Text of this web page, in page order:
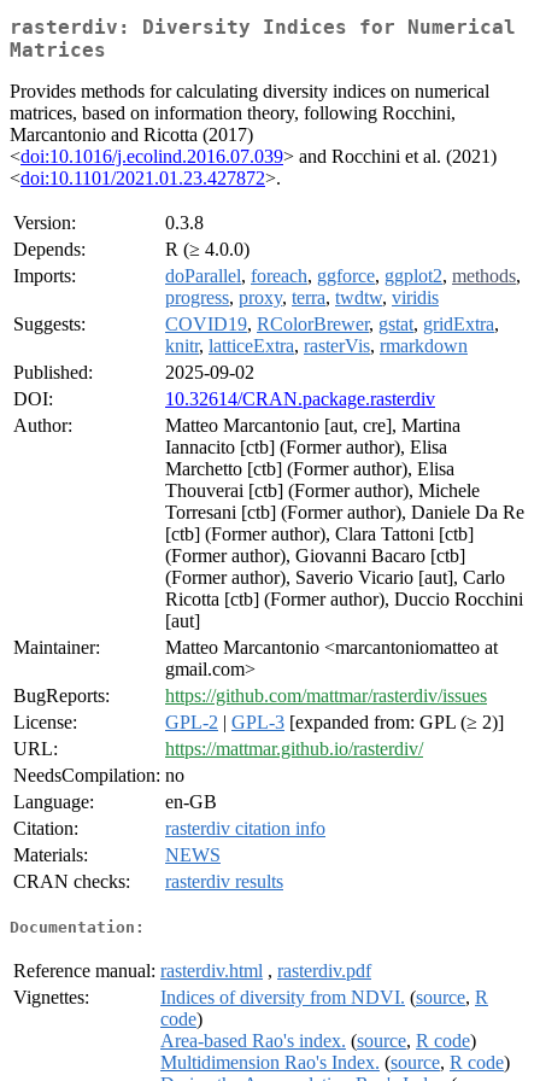
rasterdiv: Diversity Indices for Numerical
Matrices
Provides methods for calculating diversity indices on numerical
matrices, based on information theory, following Rocchini,
Marcantonio and Ricotta (2017)
<doi:10.1016/j.ecolind.2016.07.039> and Rocchini et al. (2021)
<doi:10.1101/2021.01.23.427872>.
Version:
0.3.8
Depends:
R (≥ 4.0.0)
Imports:
doParallel, foreach, ggforce, ggplot2, methods,
progress, proxy, terra, twdtw, viridis
Suggests:
COVID19, RColorBrewer, gstat, gridExtra,
knitr, latticeExtra, rasterVis, rmarkdown
Published:
2025-09-02
DOI:
10.32614/CRAN.package.rasterdiv
Author:
Matteo Marcantonio [aut, cre], Martina
Iannacito [ctb] (Former author), Elisa
Marchetto [ctb] (Former author), Elisa
Thouverai [ctb] (Former author), Michele
Torresani [ctb] (Former author), Daniele Da Re
[ctb] (Former author), Clara Tattoni [ctb]
(Former author), Giovanni Bacaro [ctb]
(Former author), Saverio Vicario [aut], Carlo
Ricotta [ctb] (Former author), Duccio Rocchini
[aut]
Maintainer:
Matteo Marcantonio <marcantoniomatteo at
gmail.com>
BugReports:
https://github.com/mattmar/rasterdiv/issues
License:
GPL-2 | GPL-3 [expanded from: GPL (≥ 2)]
URL:
https://mattmar.github.io/rasterdiv/
NeedsCompilation: no
Language:
en-GB
Citation:
rasterdiv citation info
Materials:
NEWS
CRAN checks:
rasterdiv results
Documentation:
Reference manual: rasterdiv.html , rasterdiv.pdf
Vignettes:
Indices of diversity from NDVI. (source, R
code)
Area-based Rao's index. (source, R code)
Multidimension Rao's Index. (source, R code)